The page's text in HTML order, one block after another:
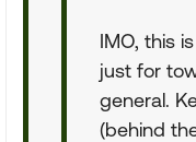
IMO, this
just for
general.
(behind